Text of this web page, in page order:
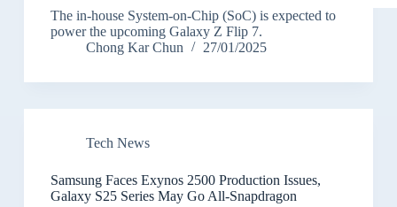
The in-house System-on-Chip (SoC) is expected to
power the upcoming Galaxy Z Flip 7.
Chong Kar Chun
27/01/2025
Tech News
Samsung Faces Exynos 2500 Production Issues,
Galaxy S25 Series May Go All-Snapdragon